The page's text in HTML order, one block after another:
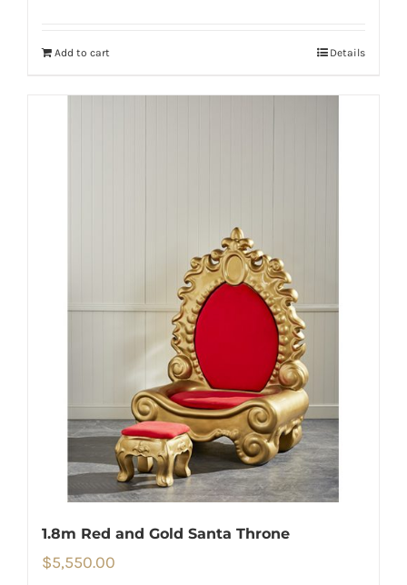
Add to cart Details
1.8m Red and Gold Santa Throne
$5,550.00